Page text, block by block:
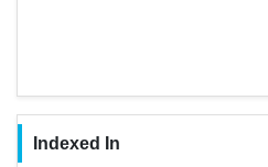
Indexed In